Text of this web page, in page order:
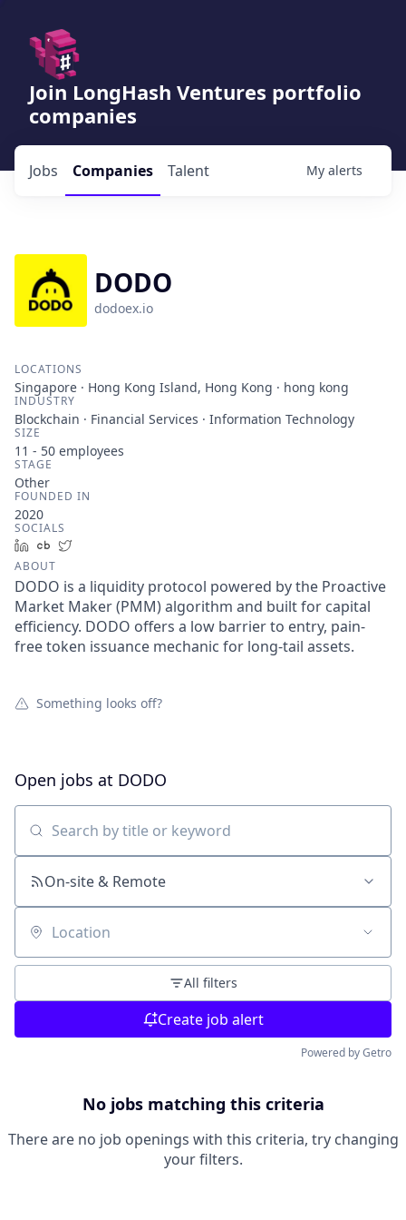
Join LongHash Ventures portfolio
companies
Jobs Companies Talent My alerts
DODO
dodoex.io
LOCATIONS
Singapore · Hong Kong Island, Hong Kong · hong kong
INDUSTRY
Blockchain · Financial Services · Information Technology
SIZE
11 - 50 employees
STAGE
Other
FOUNDED IN
2020
SOCIALS
LinkedInCrunchbase
ABOUT
DODO is a liquidity protocol powered by the Proactive
Market Maker (PMM) algorithm and built for capital
efficiency. DODO offers a low barrier to entry, pain-
free token issuance mechanic for long-tail assets.
Something looks off?
Open jobs at DODO
Search by title or keyword
On-site & Remote
Location
All filters
Create job alert
Powered by Getro
No jobs matching this criteria
There are no job openings with this criteria, try changing
your filters.